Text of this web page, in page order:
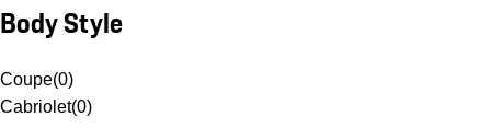
Body Style
Coupe(0)
Cabriolet(0)